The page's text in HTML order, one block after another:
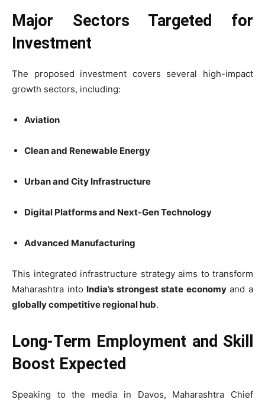
Major Sectors Targeted for
Investment
The proposed investment covers several high-impact
growth sectors, including:
Aviation
Clean and Renewable Energy
Urban and City Infrastructure
Digital Platforms and Next-Gen Technology
Advanced Manufacturing
This integrated infrastructure strategy aims to transform
Maharashtra into India’s strongest state economyand a
globally competitive regional hub.
Long-Term Employment and Skill
Boost Expected
Speaking to the media in Davos, Maharashtra Chief